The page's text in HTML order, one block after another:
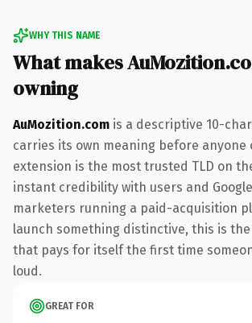
WHY THIS NAME
What makes
owning
AuMozition.com is a descriptive 10-
carries its own meaning before anyone
extension is the most trusted TLD on
instant credibility with users and
marketers running a paid-acquisition
launch something distinctive, this is
that pays for itself the first time
loud.
GREAT FOR